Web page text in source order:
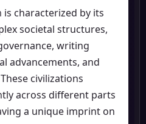
characterized by its
societal structures,
writing
advancements, and
civilizations
across different parts
a unique imprint on